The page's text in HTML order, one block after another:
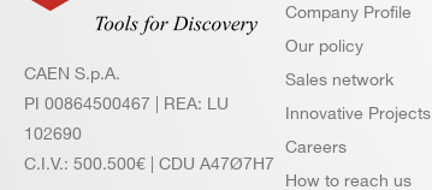
CAEN S.p.A.
PI 00864500467 | REA: LU
102690
C.I.V.: 500.500€ | CDU A47Ø7H7
Company Profile
Our policy
Sales network
Innovative Projects
Careers
How to reach us